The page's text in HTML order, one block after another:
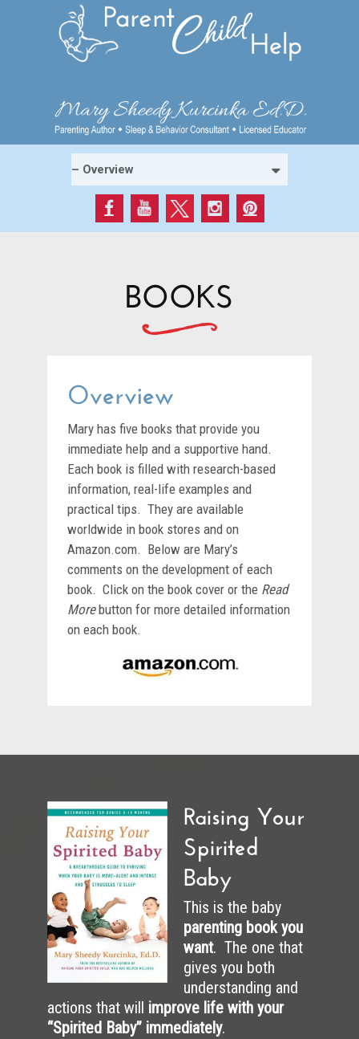
BOOKS
Overview
Mary has five books that provide you
immediate help and a supportive hand.
Each book is filled with research-based
information, real-life examples and
practical tips. They are available
worldwide in book stores and on
Amazon.com. Below are Mary’s
comments on the development of each
book. Click on the book cover or the Read
Morebutton for more detailed information
on each book.
Raising Your
Spirited
Baby
This is the baby
parenting book you
want. The one that
gives you both
understanding and
actions that will improve life with your
“Spirited Baby” immediately.